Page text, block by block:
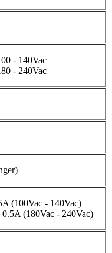
- 140Vac
- 240Vac
(100Vac - 140Vac)
(180Vac - 240Vac)